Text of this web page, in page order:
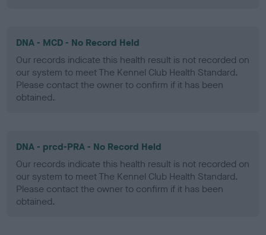
DNA - MCD - No Record Held
Our records indicate this health result is not recorded on
our system to meet The Kennel Club Health Standard.
Please contact the owner to confirm if it has been
obtained.
DNA - prcd-PRA - No Record Held
Our records indicate this health result is not recorded on
our system to meet The Kennel Club Health Standard.
Please contact the owner to confirm if it has been
obtained.